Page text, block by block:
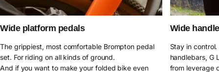
Wide platform pedals
The grippiest, most comfortable Brompton pedal
set. For riding on all kinds of ground.
And if you want to make your folded bike even
Wide
Stay in
handlebars, G
from leverage